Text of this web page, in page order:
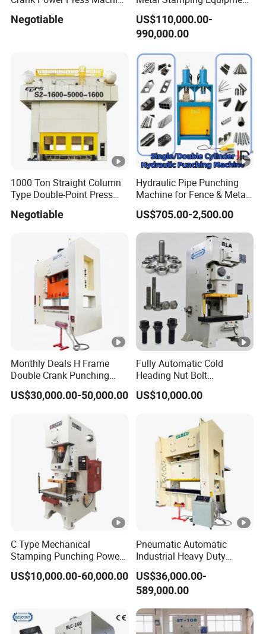
Manufacturing and
Negotiable
Press Machine
US$110,000.00-
990,000.00
1000 Ton Straight Column
Type Double-Point Press
Stamping Press High Speed
Negotiable
Hydraulic Pipe Punching
Machine for Fence & Metal
Furniture Production
US$705.00-2,500.00
Monthly Deals H Frame
Double Crank Punching
Stamping Power Press
US$30,000.00-50,000.00
Fully Automatic Cold
Heading Nut Bolt
Production Line for High
Strength Fastener
US$10,000.00
C Type Mechanical
Stamping Punching Power
Press Machine
US$10,000.00-60,000.00
Pneumatic Automatic
Industrial Heavy Duty
Precision Power Press
Machine
US$36,000.00-
589,000.00